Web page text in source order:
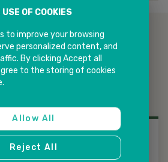
OF JOULE AGENTS
design, deploy, and extend
services and accelerate AI-
AGENTS
OF COOKIES
to improve your browsing
personalized content, and
By clicking Accept all
to the storing of cookies
Allow All
Reject All